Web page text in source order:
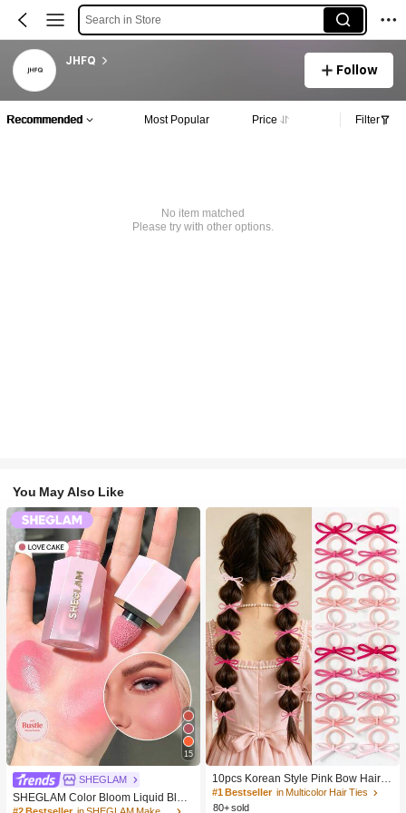
Search in Store
JHFQ
Follow
Recommended Most Popular Price Filter
No item matched
Please try with other options.
You May Also Like
15
SHEGLAM
SHEGLAM Color Bloom Liquid Blus
h-Love Cake Brand Beauty Cosmeti
10pcs Korean Style Pink Bow Hair Ti
es, Velvet Texture Cute Ponytail Hair
Bands, High Elasticity Hair Ties, Non
#1 Bestseller in Multicolor Hair Ties
80+ sold